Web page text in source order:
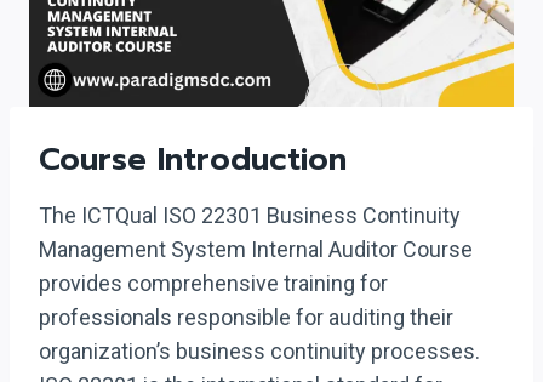
Course Introduction
The ICTQual ISO 22301 Business Continuity
Management System Internal Auditor Course
provides comprehensive training for
professionals responsible for auditing their
organization’s business continuity processes.